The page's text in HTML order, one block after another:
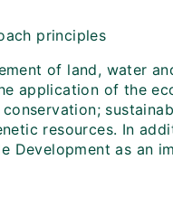
principles
of land, water
application of the
resources. In
Development as an